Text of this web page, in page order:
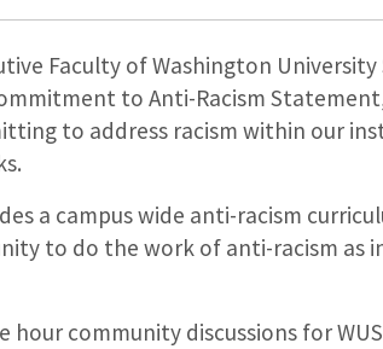
Faculty of Washington
to Anti-Racism
to address racism within our
a campus wide anti-racism
to do the work of anti-racism as
hour community discussions for